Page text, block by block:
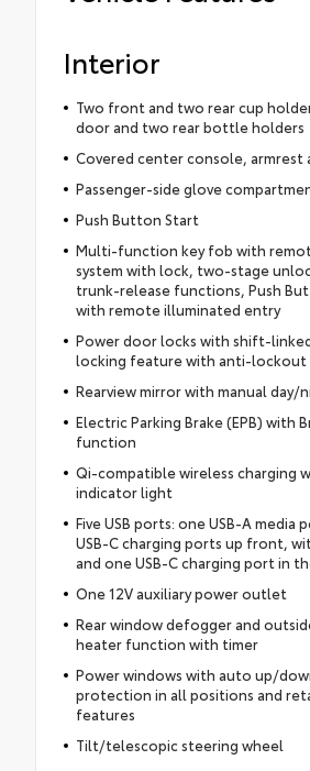
Interior
Two front and two rear cup
door and two rear bottle holders
Covered center console, armrest
Passenger-side glove
Push Button Start
Multi-function key fob with
system with lock, two-stage
trunk-release functions, Push
with remote illuminated entry
Power door locks with shift-
locking feature with anti-
Rearview mirror with manual day/
Electric Parking Brake (EPB) with
function
Qi-compatible wireless charging
indicator light
Five USB ports: one USB-A media
USB-C charging ports up front,
and one USB-C charging port in
One 12V auxiliary power outlet
Rear window defogger and
heater function with timer
Power windows with auto up/
protection in all positions and
features
Tilt/telescopic steering wheel